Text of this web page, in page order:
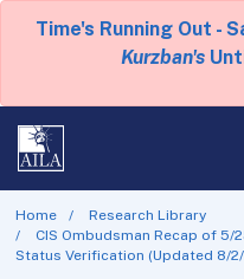
Time's Running Out -
Kurzban's
Home
Research Library
CIS Ombudsman Recap of 5/
Status Verification (Updated 8/2/